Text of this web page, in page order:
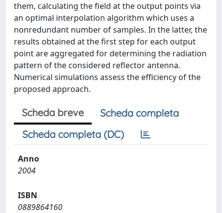
them, calculating the field at the output points via
an optimal interpolation algorithm which uses a
nonredundant number of samples. In the latter, the
results obtained at the first step for each output
point are aggregated for determining the radiation
pattern of the considered reflector antenna.
Numerical simulations assess the efficiency of the
proposed approach.
Scheda breve
Scheda completa
Scheda completa (DC)
Anno
2004
ISBN
0889864160